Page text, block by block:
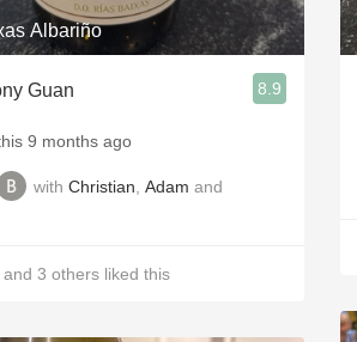
Albariño
Guan 8.9
9 months ago
with Christian Adam and
and 3 others liked this